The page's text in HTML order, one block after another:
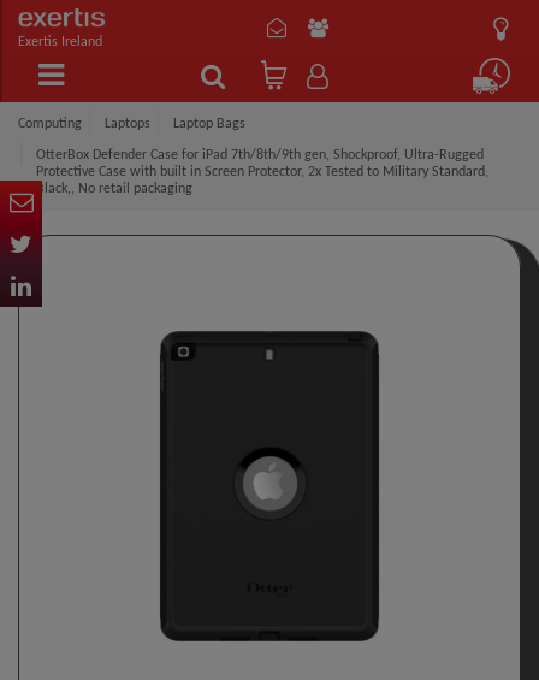
Exertis Ireland
Computing Laptops Laptop Bags
OtterBox Defender Case for iPad 7th/8th/9th gen, Shockproof, Ultra-Rugged
Protective Case with built in Screen Protector, 2x Tested to Military Standard,
Black,, No retail packaging